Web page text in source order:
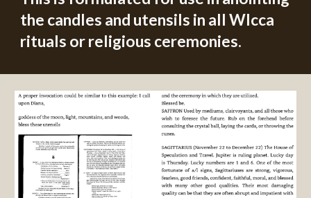
the candles and utensils in all WIcca
rituals or religious ceremonies.